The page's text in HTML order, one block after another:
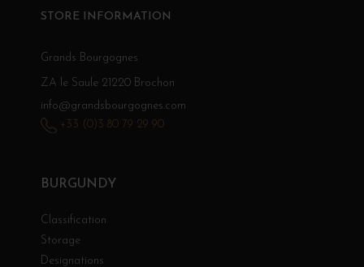
BURGUNDY
Classification
Storage
Designations
STORE INFORMATION
Grands Bourgognes
ZA le Saule 21220 Brochon
info@grandsbourgognes.com
+33 (0)3 80 79 29 90